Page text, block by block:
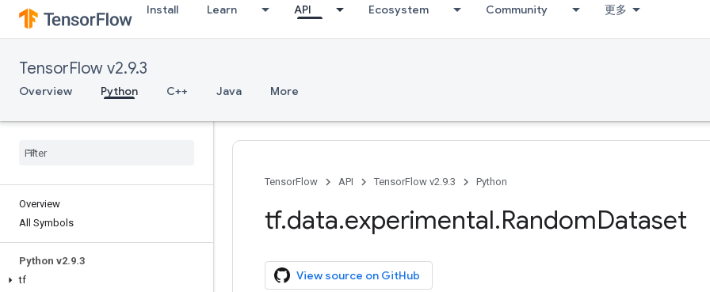
Install Learn API Ecosystem Community 更多
TensorFlow v2.9.3
Overview Python C++ Java More
Overview
All Symbols
Python v2.9.3
tf
TensorFlow API TensorFlow v2.9.3 Python
tf.data.experimental.RandomDataset
View source on GitHub